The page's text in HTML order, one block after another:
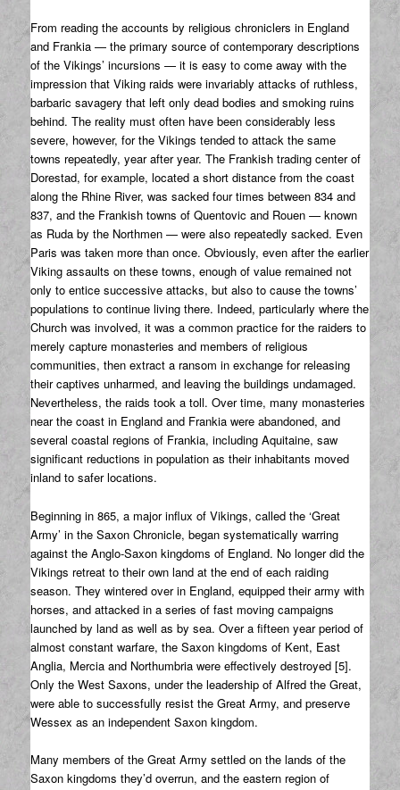
From reading the accounts by religious chroniclers in England
and Frankia — the primary source of contemporary descriptions
of the Vikings’ incursions — it is easy to come away with the
impression that Viking raids were invariably attacks of ruthless,
barbaric savagery that left only dead bodies and smoking ruins
behind. The reality must often have been considerably less
severe, however, for the Vikings tended to attack the same
towns repeatedly, year after year. The Frankish trading center of
Dorestad, for example, located a short distance from the coast
along the Rhine River, was sacked four times between 834 and
837, and the Frankish towns of Quentovic and Rouen — known
as Ruda by the Northmen — were also repeatedly sacked. Even
Paris was taken more than once. Obviously, even after the earlier
Viking assaults on these towns, enough of value remained not
only to entice successive attacks, but also to cause the towns’
populations to continue living there. Indeed, particularly where the
Church was involved, it was a common practice for the raiders to
merely capture monasteries and members of religious
communities, then extract a ransom in exchange for releasing
their captives unharmed, and leaving the buildings undamaged.
Nevertheless, the raids took a toll. Over time, many monasteries
near the coast in England and Frankia were abandoned, and
several coastal regions of Frankia, including Aquitaine, saw
significant reductions in population as their inhabitants moved
inland to safer locations.
Beginning in 865, a major influx of Vikings, called the ‘Great
Army’ in the Saxon Chronicle, began systematically warring
against the Anglo-Saxon kingdoms of England. No longer did the
Vikings retreat to their own land at the end of each raiding
season. They wintered over in England, equipped their army with
horses, and attacked in a series of fast moving campaigns
launched by land as well as by sea. Over a fifteen year period of
almost constant warfare, the Saxon kingdoms of Kent, East
Anglia, Mercia and Northumbria were effectively destroyed [5].
Only the West Saxons, under the leadership of Alfred the Great,
were able to successfully resist the Great Army, and preserve
Wessex as an independent Saxon kingdom.
Many members of the Great Army settled on the lands of the
Saxon kingdoms they’d overrun, and the eastern region of